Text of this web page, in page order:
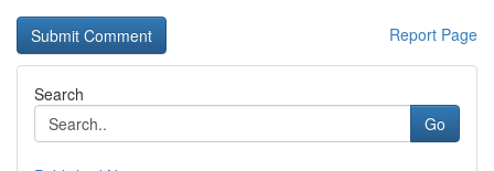
Report Page
Search
Go